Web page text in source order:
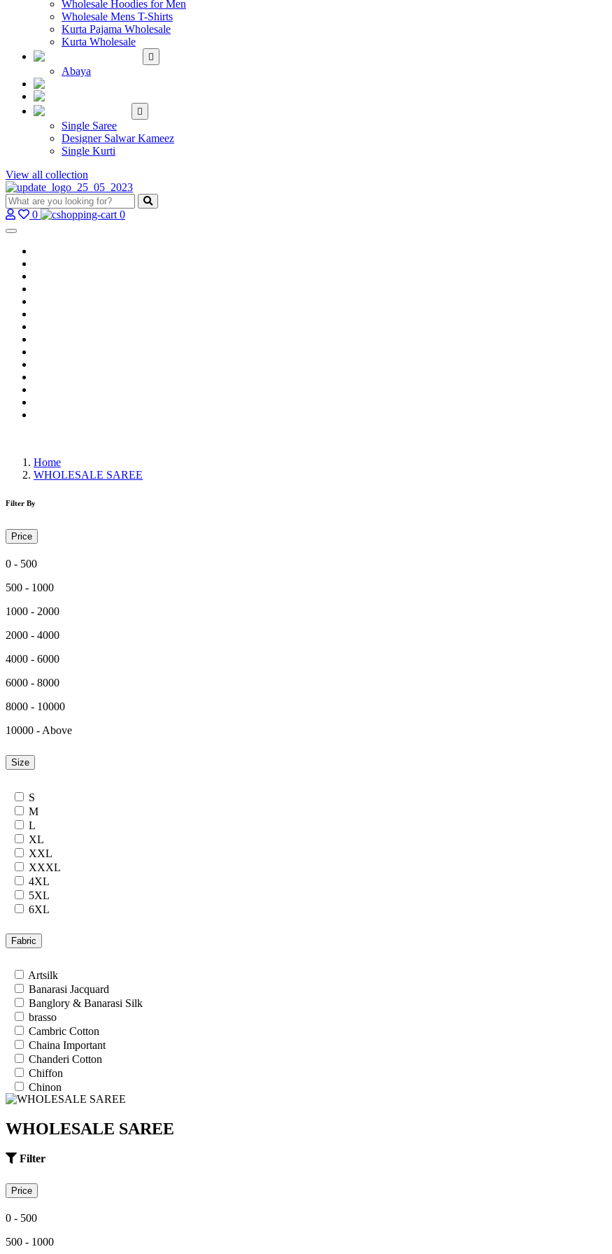
Wholesale Hoodies for Men
Wholesale Mens T-Shirts
Kurta Pajama Wholesale
Kurta Wholesale
Abaya
Single Saree
Designer Salwar Kameez
Single Kurti
View all collection
0 0
Home
WHOLESALE SAREE
Filter By
Price
0 - 500
500 - 1000
1000 - 2000
2000 - 4000
4000 - 6000
6000 - 8000
8000 - 10000
10000 - Above
Size
S
M
L
XL
XXL
XXXL
4XL
5XL
6XL
24
26
30
32
34
36
Fabric
Artsilk
Banarasi Jacquard
Banglory & Banarasi Silk
brasso
Cambric Cotton
Chaina Important
Chanderi Cotton
Chiffon
Chinon
Cotton
Cotton Silk
Crepe
EMPTY
Fancy fabrics
Faux Georgette
Glace Cotton
WHOLESALE SAREE
Filter
Price
0 - 500
500 - 1000